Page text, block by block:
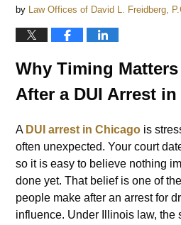
by Law Offices of David L. Freidberg,
Why Timing
After a DUI Arrest
A DUI arrest in Chicago is
often unexpected. Your court
so it is easy to believe nothing
done yet. That belief is one of
people make after an arrest for
influence. Under Illinois law, the